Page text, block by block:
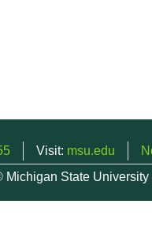
Visit: msu.edu
Michigan State University